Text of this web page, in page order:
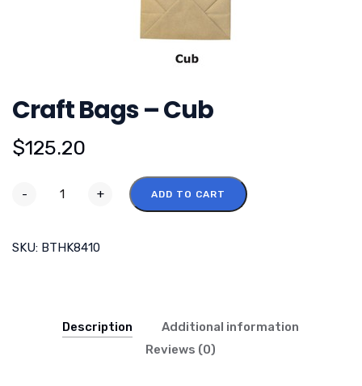
Craft Bags – Cub
$125.20
- + ADD TO CART
SKU: BTHK8410
Description
Additional information
Reviews (0)